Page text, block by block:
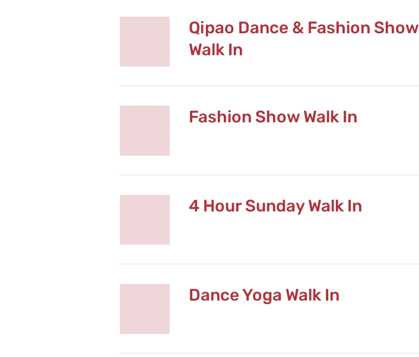
Qipao Dance & Fashion Show
Walk In
Fashion Show Walk In
4 Hour Sunday Walk In
Dance Yoga Walk In